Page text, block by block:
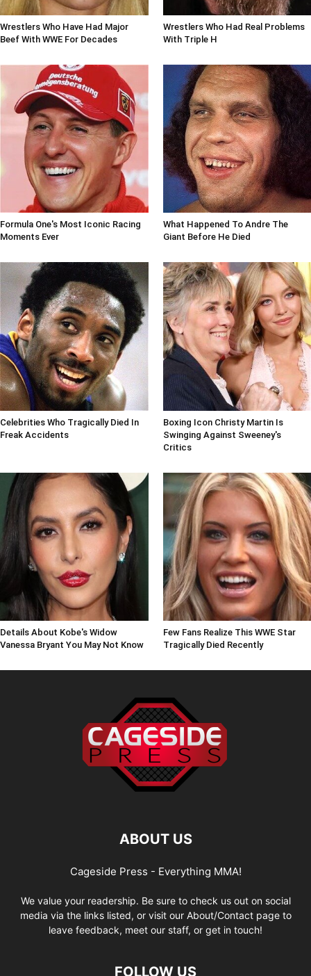
Wrestlers Who Have Had Major
Beef With WWE For Decades
Wrestlers Who Had Real Problems
With Triple H
Formula One's Most Iconic Racing
Moments Ever
What Happened To Andre The
Giant Before He Died
Celebrities Who Tragically Died In
Freak Accidents
Boxing Icon Christy Martin Is
Swinging Against Sweeney's
Critics
Details About Kobe's Widow
Vanessa Bryant You May Not Know
Few Fans Realize This WWE Star
Tragically Died Recently
ABOUT US
Cageside Press - Everything MMA!
We value your readership. Be sure to check us out on social
media via the links listed, or visit our About/Contact page to
leave feedback, meet our staff, or get in touch!
FOLLOW US